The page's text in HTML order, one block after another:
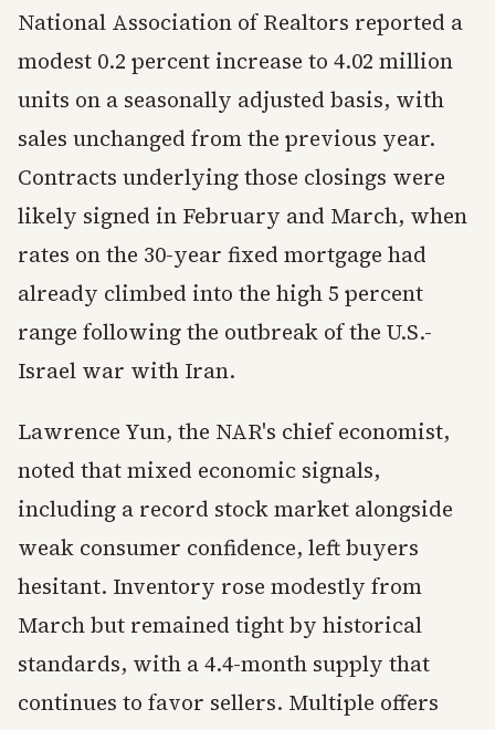
National Association of Realtors reported a
modest 0.2 percent increase to 4.02 million
units on a seasonally adjusted basis, with
sales unchanged from the previous year.
Contracts underlying those closings were
likely signed in February and March, when
rates on the 30-year fixed mortgage had
already climbed into the high 5 percent
range following the outbreak of the U.S.-
Israel war with Iran.
Lawrence Yun, the NAR's chief economist,
noted that mixed economic signals,
including a record stock market alongside
weak consumer confidence, left buyers
hesitant. Inventory rose modestly from
March but remained tight by historical
standards, with a 4.4-month supply that
continues to favor sellers. Multiple offers